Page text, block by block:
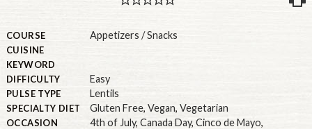
CANADA
COURSE Appetizers / Snacks
CUISINE
KEYWORD
DIFFICULTY
Easy
PULSE TYPE Lentils
SPECIALTY DIET Gluten Free, Vegan, Vegetarian
OCCASION 4th of July, Canada Day, Cinco de Mayo,